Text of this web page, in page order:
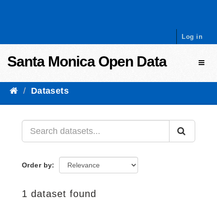
Log in
Santa Monica Open Data
Datasets
Order by
1 dataset found